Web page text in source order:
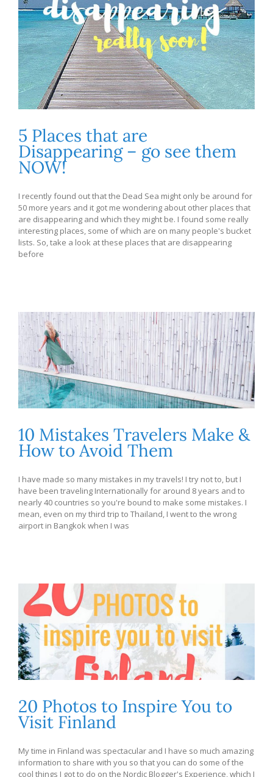
5 Places that are
Disappearing – go see them
NOW!
I recently found out that the Dead Sea might only be around for
50 more years and it got me wondering about other places that
are disappearing and which they might be. I found some really
interesting places, some of which are on many people's bucket
lists. So, take a look at these places that are disappearing
before
10 Mistakes Travelers Make &
How to Avoid Them
I have made so many mistakes in my travels! I try not to, but I
have been traveling Internationally for around 8 years and to
nearly 40 countries so you're bound to make some mistakes. I
mean, even on my third trip to Thailand, I went to the wrong
airport in Bangkok when I was
20 Photos to Inspire You to
Visit Finland
My time in Finland was spectacular and I have so much amazing
information to share with you so that you can do some of the
cool things I got to do on the Nordic Blogger's Experience, which I